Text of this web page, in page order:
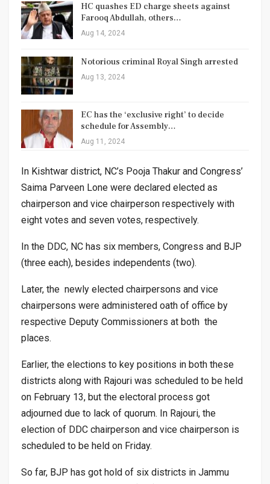
HC quashes ED charge sheets against
Farooq Abdullah, others…
Aug 14, 2024
Notorious criminal Royal Singh arrested
Aug 13, 2024
EC has the ‘exclusive right’ to decide
schedule for Assembly…
Aug 11, 2024
In Kishtwar district, NC’s Pooja Thakur and Congress’
Saima Parveen Lone were declared elected as
chairperson and vice chairperson respectively with
eight votes and seven votes, respectively.
In the DDC, NC has six members, Congress and BJP
(three each), besides independents (two).
Later, the newly elected chairpersons and vice
chairpersons were administered oath of office by
respective Deputy Commissioners at both the
places.
Earlier, the elections to key positions in both these
districts along with Rajouri was scheduled to be held
on February 13, but the electoral process got
adjourned due to lack of quorum. In Rajouri, the
election of DDC chairperson and vice chairperson is
scheduled to be held on Friday.
So far, BJP has got hold of six districts in Jammu